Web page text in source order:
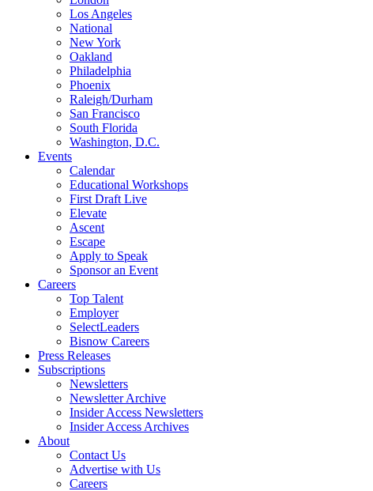
Los Angeles
National
New York
Oakland
Philadelphia
Phoenix
Raleigh/Durham
San Francisco
South Florida
Washington, D.C.
Events
Calendar
Educational Workshops
First Draft Live
Elevate
Ascent
Escape
Apply to Speak
Sponsor an Event
Careers
Top Talent
Employer
SelectLeaders
Bisnow Careers
Press Releases
Subscriptions
Newsletters
Newsletter Archive
Insider Access Newsletters
Insider Access Archives
About
Contact Us
Advertise with Us
Careers